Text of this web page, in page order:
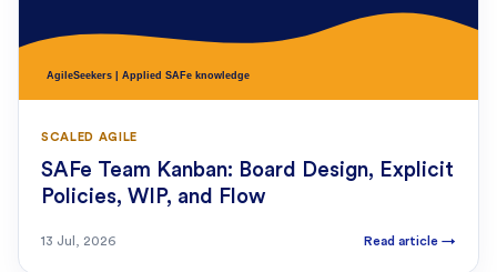
SCALED AGILE
SAFe Team Kanban: Board Design, Explicit
Policies, WIP, and Flow
13 Jul, 2026 Read article →